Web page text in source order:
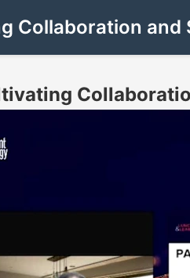
Collaboration and